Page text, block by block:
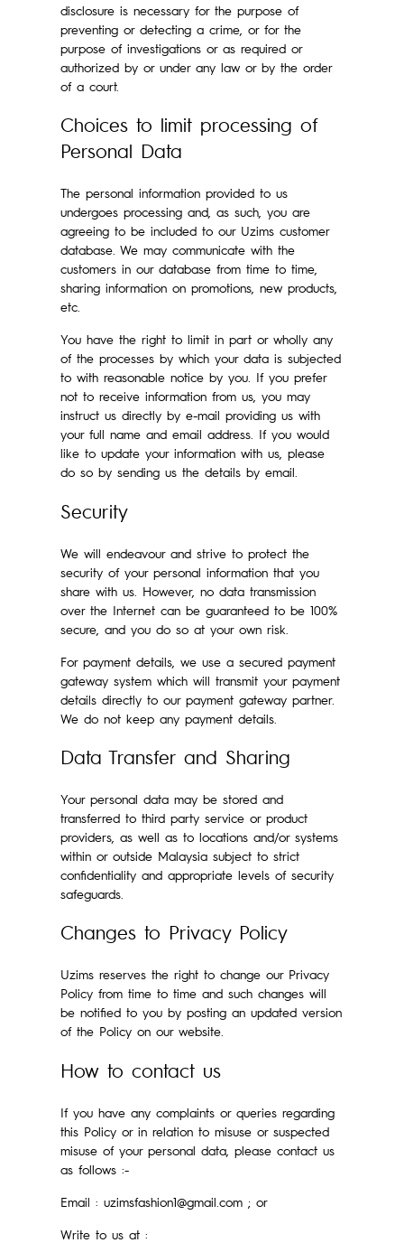
disclosure is necessary for the purpose of
preventing or detecting a crime, or for the
purpose of investigations or as required or
authorized by or under any law or by the order
of a court.
Choices to limit processing of
Personal Data
The personal information provided to us
undergoes processing and, as such, you are
agreeing to be included to our Uzims customer
database. We may communicate with the
customers in our database from time to time,
sharing information on promotions, new products,
etc.
You have the right to limit in part or wholly any
of the processes by which your data is subjected
to with reasonable notice by you. If you prefer
not to receive information from us, you may
instruct us directly by e-mail providing us with
your full name and email address. If you would
like to update your information with us, please
do so by sending us the details by email.
Security
We will endeavour and strive to protect the
security of your personal information that you
share with us. However, no data transmission
over the Internet can be guaranteed to be 100%
secure, and you do so at your own risk.
For payment details, we use a secured payment
gateway system which will transmit your payment
details directly to our payment gateway partner.
We do not keep any payment details.
Data Transfer and Sharing
Your personal data may be stored and
transferred to third party service or product
providers, as well as to locations and/or systems
within or outside Malaysia subject to strict
confidentiality and appropriate levels of security
safeguards.
Changes to Privacy Policy
Uzims reserves the right to change our Privacy
Policy from time to time and such changes will
be notified to you by posting an updated version
of the Policy on our website.
How to contact us
If you have any complaints or queries regarding
this Policy or in relation to misuse or suspected
misuse of your personal data, please contact us
as follows :-
Email : uzimsfashion1@gmail.com ; or
Write to us at :